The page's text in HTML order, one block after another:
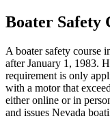
Boater Safety
A boater safety course
after January 1, 1983.
requirement is only
with a motor that
either online or in
and issues Nevada